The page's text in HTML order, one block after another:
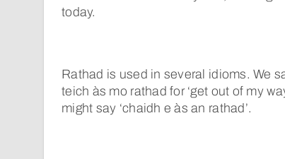
today.
Rathad is used in several idioms. We
teich às mo rathad for ‘get out of my
might say ‘chaidh e às an rathad’.